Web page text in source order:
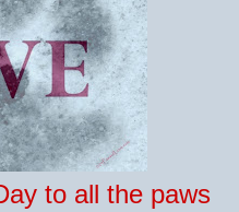
to all the paws